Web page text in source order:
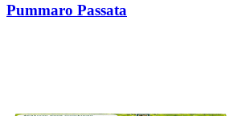
Pummaro Passata